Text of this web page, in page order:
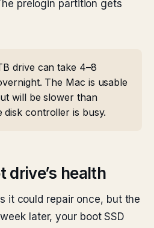
prelogin partition gets
drive can take 4–8
The Mac is usable
will be slower than
disk controller is busy.
drive’s health
it could repair once, but the
later, your boot SSD